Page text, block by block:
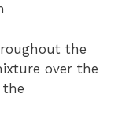
the
over the